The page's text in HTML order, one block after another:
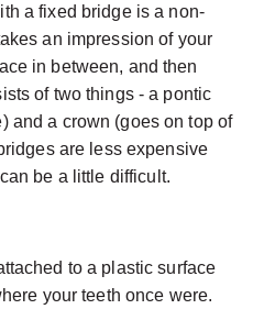
a fixed bridge is a non-
an impression of your
in between, and then
of two things - a pontic
and a crown (goes on top of
are less expensive
be a little difficult.
to a plastic surface
your teeth once were.